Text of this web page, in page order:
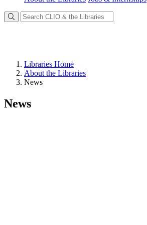
Libraries Home
About the Libraries
News
News